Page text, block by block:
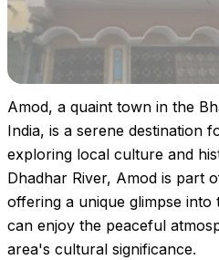
Amod, a quaint town in the
India, is a serene destination
exploring local culture and
Dhadhar River, Amod is part
offering a unique glimpse into
can enjoy the peaceful
area's cultural significance.